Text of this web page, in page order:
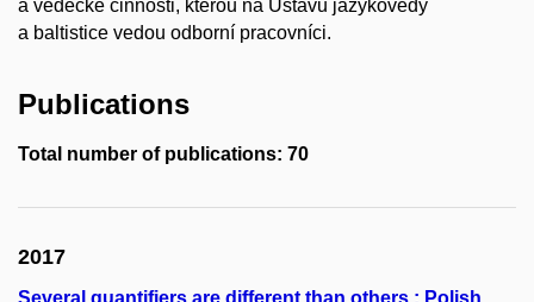
a vědecké činnosti, kterou na Ústavu jazykovědy
a baltistice vedou odborní pracovníci.
Publications
Total number of publications: 70
2017
Several quantifiers are different than others : Polish